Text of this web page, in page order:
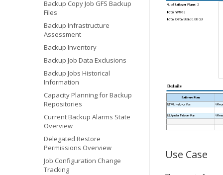
Use Case
Backup Copy Job GFS Backup
Files
Backup Infrastructure
Assessment
Backup Inventory
Backup Job Data Exclusions
Backup Jobs Historical
Information
Capacity Planning for Backup
Repositories
Current Backup Alarms State
Overview
Delegated Restore
Permissions Overview
Job Configuration Change
Tracking